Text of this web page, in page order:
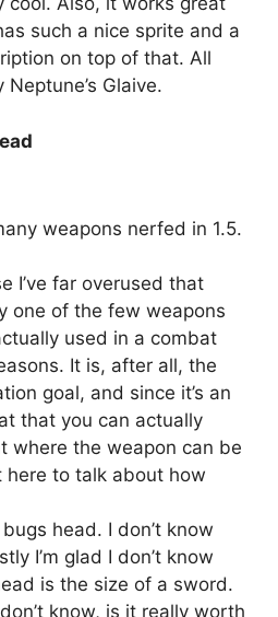
such a nice sprite and a
on top of that. All
Glaive.
weapons nerfed in 1.5.
I’ve far overused that
one of the few weapons
used in a combat
It is, after all, the
goal, and since it’s an
that you can actually
where the weapon can be
here to talk about how
head. I don’t know
I’m glad I don’t know
is the size of a sword.
know, is it really worth